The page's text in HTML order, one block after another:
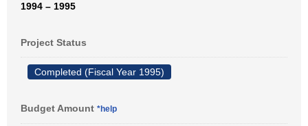
1994 – 1995
Project Status
Completed (Fiscal Year 1995)
Budget Amount *help